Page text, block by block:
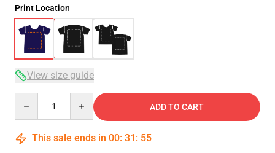
Print Location
View size guide
ADD TO CART
This sale ends in 00: 31 : 54